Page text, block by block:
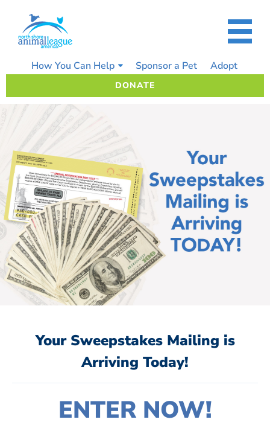
content
How You Can Help Sponsor a Pet Adopt
DONATE
Your Sweepstakes Mailing is
Arriving Today!
ENTER NOW!